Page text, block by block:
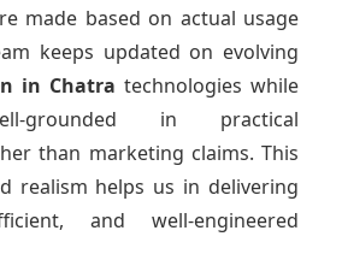
made based on actual usage
keeps updated on evolving
in Chatra technologies while
grounded in practical
than marketing claims. This
realism helps us in delivering
and well-engineered